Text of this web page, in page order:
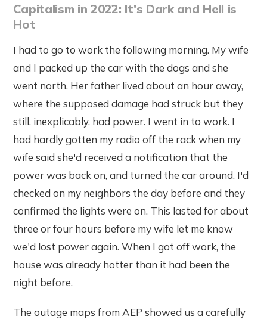
Capitalism in 2022: It's Dark and Hell is
Hot
I had to go to work the following morning. My wife
and I packed up the car with the dogs and she
went north. Her father lived about an hour away,
where the supposed damage had struck but they
still, inexplicably, had power. I went in to work. I
had hardly gotten my radio off the rack when my
wife said she'd received a notification that the
power was back on, and turned the car around. I'd
checked on my neighbors the day before and they
confirmed the lights were on. This lasted for about
three or four hours before my wife let me know
we'd lost power again. When I got off work, the
house was already hotter than it had been the
night before.
The outage maps from AEP showed us a carefully